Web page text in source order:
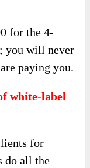
for the 4-
you will never
paying you.
white-label
for
do all the